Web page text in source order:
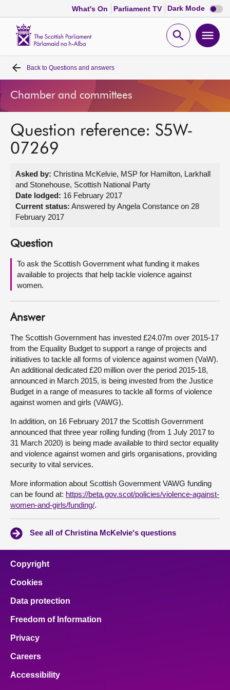
What's On Parliament TV Dark Mode Dark
mode
Open
Home
Bills and laws
MSPs
Get involved
Visit
About
Contact us
Back to Questions and answers
Chamber and committees
Question reference: S5W-
07269
Asked by: Christina McKelvie, MSP for Hamilton, Larkhall
and Stonehouse, Scottish National Party
Date lodged: 16 February 2017
Current status: Answered by Angela Constance on 28
February 2017
Question
To ask the Scottish Government what funding it makes
available to projects that help tackle violence against
women.
Answer
The Scottish Government has invested £24.07m over 2015-17
from the Equality Budget to support a range of projects and
initiatives to tackle all forms of violence against women (VaW).
An additional dedicated £20 million over the period 2015-18,
announced in March 2015, is being invested from the Justice
Budget in a range of measures to tackle all forms of violence
against women and girls (VAWG).
In addition, on 16 February 2017 the Scottish Government
announced that three year rolling funding (from 1 July 2017 to
31 March 2020) is being made available to third sector equality
and violence against women and girls organisations, providing
security to vital services.
More information about Scottish Government VAWG funding
can be found at: https://beta.gov.scot/policies/violence-against-
women-and-girls/funding/.
See all of Christina McKelvie's questions
Copyright
Cookies
Data protection
Freedom of Information
Privacy
Careers
Accessibility